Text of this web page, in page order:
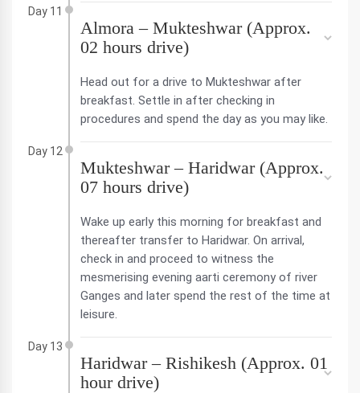
Day 11
Almora – Mukteshwar (Approx.
02 hours drive)
Head out for a drive to Mukteshwar after
breakfast. Settle in after checking in
procedures and spend the day as you may like.
Day 12
Mukteshwar – Haridwar (Approx.
07 hours drive)
Wake up early this morning for breakfast and
thereafter transfer to Haridwar. On arrival,
check in and proceed to witness the
mesmerising evening aarti ceremony of river
Ganges and later spend the rest of the time at
leisure.
Day 13
Haridwar – Rishikesh (Approx. 01
hour drive)